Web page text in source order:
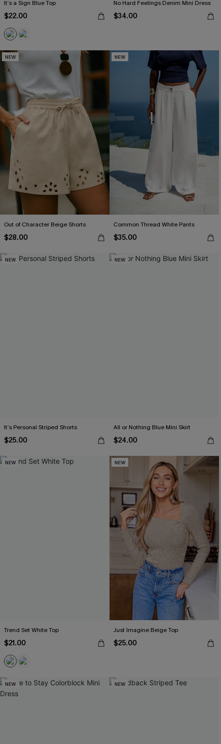
It’s a Sign Blue Top
$22.00
No Hard Feelings Denim Mini Dress
$34.00
NEW
Out of Character Beige Shorts
$28.00
NEW
Common Thread White Pants
$35.00
NEW
It’s Personal Striped Shorts
$25.00
NEW
All or Nothing Blue Mini Skirt
$24.00
NEW
Trend Set White Top
$21.00
NEW
Just Imagine Beige Top
$25.00
NEW NEW